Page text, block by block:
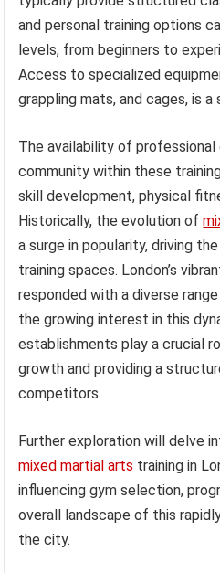
and personal training options
levels, from beginners to
Access to specialized
grappling mats, and cages, is
The availability of professional
community within these
skill development, physical
Historically, the evolution of
a surge in popularity, driving
training spaces. London’s
responded with a diverse
the growing interest in this
establishments play a crucial
growth and providing a
competitors.
Further exploration will delve
mixed martial arts training in
influencing gym selection,
overall landscape of this
the city.